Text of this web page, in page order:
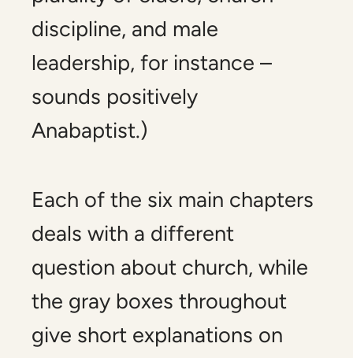
discipline, and male
leadership, for instance –
sounds positively
Anabaptist.)
Each of the six main chapters
deals with a different
question about church, while
the gray boxes throughout
give short explanations on